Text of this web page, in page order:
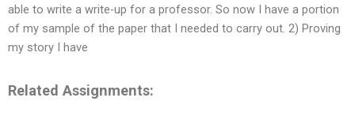
able to write a write-up for a professor. So now I have a portion
of my sample of the paper that I needed to carry out. 2) Proving
my story I have
Related Assignments: